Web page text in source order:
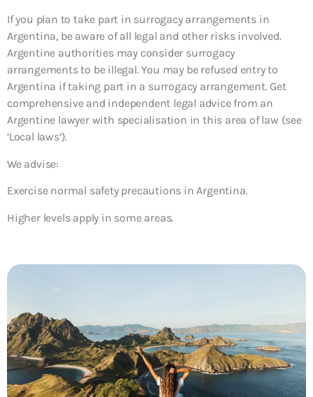
If you plan to take part in surrogacy arrangements in
Argentina, be aware of all legal and other risks involved.
Argentine authorities may consider surrogacy
arrangements to be illegal. You may be refused entry to
Argentina if taking part in a surrogacy arrangement. Get
comprehensive and independent legal advice from an
Argentine lawyer with specialisation in this area of law (see
‘Local laws’).
We advise:
Exercise normal safety precautions in Argentina.
Higher levels apply in some areas.